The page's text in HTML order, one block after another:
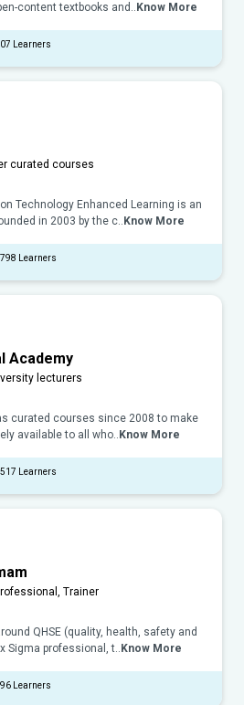
content textbooks and.. Know More
Learners
curated courses
Technology Enhanced Learning is an
in 2003 by the c.. Know More
Learners
Academy
lecturers
curated courses since 2008 to make
available to all who.. Know More
Learners
Trainer
QHSE (quality, health, safety and
Sigma professional, t.. Know More
Learners